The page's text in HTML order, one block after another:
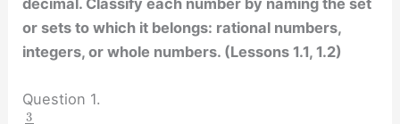
or sets to which it belongs: rational numbers,
integers, or whole numbers. (Lessons 1.1, 1.2)
Question 1.
3